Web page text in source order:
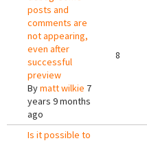
posts and
comments are
not appearing,
even after
successful
preview
Bymatt wilkie 7
years 9 months
ago
8
Is it possible to